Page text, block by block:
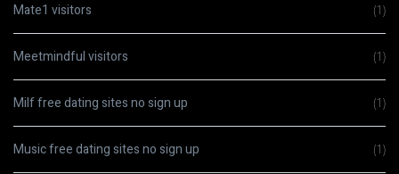
Mate1 visitors (1)
Meetmindful visitors (1)
Milf free dating sites no sign up (1)
Music free dating sites no sign up (1)